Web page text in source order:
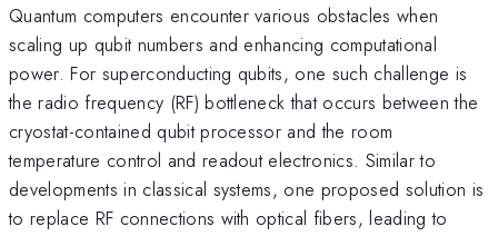
Quantum computers encounter various obstacles when
scaling up qubit numbers and enhancing computational
power. For superconducting qubits, one such challenge is
the radio frequency (RF) bottleneck that occurs between the
cryostat-contained qubit processor and the room
temperature control and readout electronics. Similar to
developments in classical systems, one proposed solution is
to replace RF connections with optical fibers, leading to